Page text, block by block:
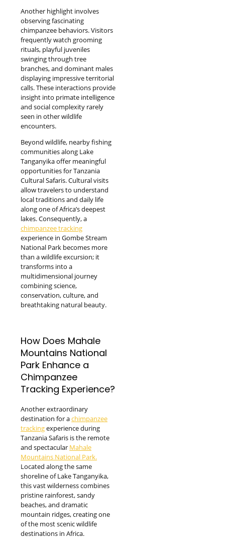
Another highlight involves
observing fascinating
chimpanzee behaviors. Visitors
frequently watch grooming
rituals, playful juveniles
swinging through tree
branches, and dominant males
displaying impressive territorial
calls. These interactions provide
insight into primate intelligence
and social complexity rarely
seen in other wildlife
encounters.
Beyond wildlife, nearby fishing
communities along Lake
Tanganyika offer meaningful
opportunities for Tanzania
Cultural Safaris. Cultural visits
allow travelers to understand
local traditions and daily life
along one of Africa’s deepest
lakes. Consequently, a
chimpanzee tracking
experience in Gombe Stream
National Park becomes more
than a wildlife excursion; it
transforms into a
multidimensional journey
combining science,
conservation, culture, and
breathtaking natural beauty.
How Does Mahale
Mountains National
Park Enhance a
Chimpanzee
Tracking Experience?
Another extraordinary
destination for achimpanzee
trackingexperience during
Tanzania Safaris is the remote
and spectacular Mahale
Mountains National Park.
Located along the same
shoreline of Lake Tanganyika,
this vast wilderness combines
pristine rainforest, sandy
beaches, and dramatic
mountain ridges, creating one
of the most scenic wildlife
destinations in Africa.